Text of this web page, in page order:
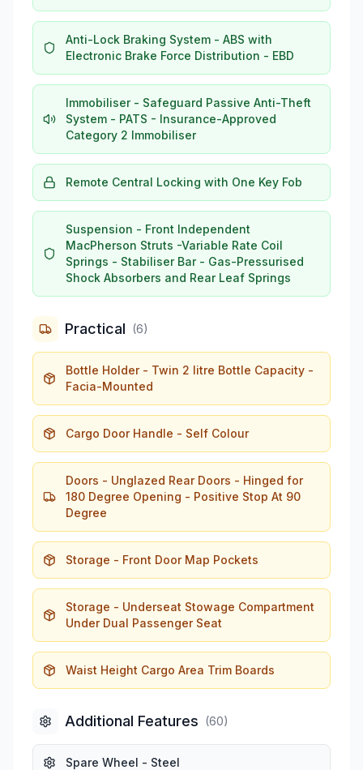
Anti-Lock Braking System - ABS with
Electronic Brake Force Distribution - EBD
Immobiliser - Safeguard Passive Anti-Theft
System - PATS - Insurance-Approved
Category 2 Immobiliser
Remote Central Locking with One Key Fob
Suspension - Front Independent
MacPherson Struts -Variable Rate Coil
Springs - Stabiliser Bar - Gas-Pressurised
Shock Absorbers and Rear Leaf Springs
Practical (6)
Bottle Holder - Twin 2 litre Bottle Capacity -
Facia-Mounted
Cargo Door Handle - Self Colour
Doors - Unglazed Rear Doors - Hinged for
180 Degree Opening - Positive Stop At 90
Degree
Storage - Front Door Map Pockets
Storage - Underseat Stowage Compartment
Under Dual Passenger Seat
Waist Height Cargo Area Trim Boards
Additional Features (60)
Spare Wheel - Steel